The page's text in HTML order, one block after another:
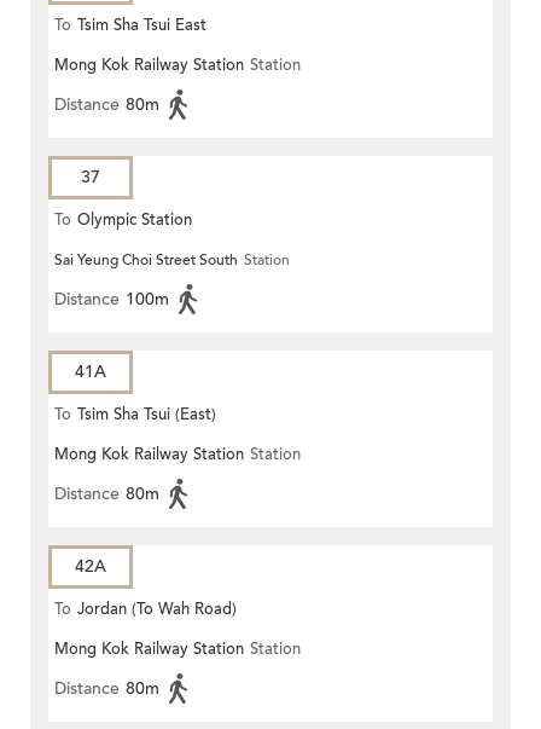
To Tsim Sha Tsui East
Mong Kok Railway Station Station
Distance 80m
37
To Olympic Station
Sai Yeung Choi Street South Station
Distance 100m
41A
To Tsim Sha Tsui (East)
Mong Kok Railway Station Station
Distance 80m
42A
To Jordan (To Wah Road)
Mong Kok Railway Station Station
Distance 80m